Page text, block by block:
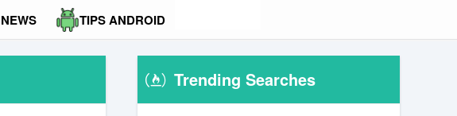
TIPS ANDROID
Trending Searches